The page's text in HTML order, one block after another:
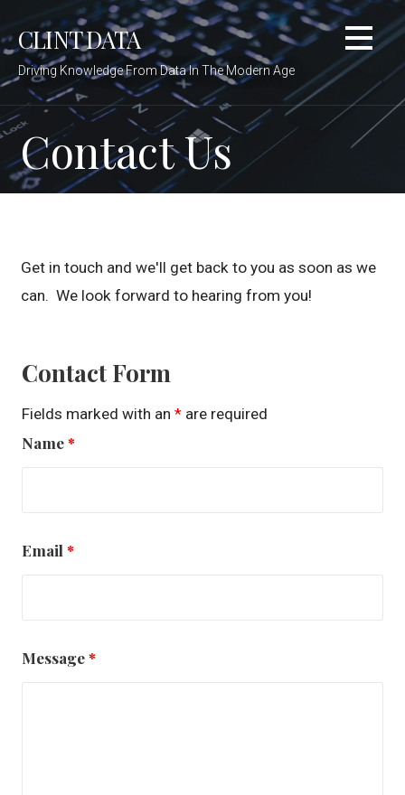
to
content
CLINT DATA
Driving Knowledge From Data In The Modern Age
Contact Us
Get in touch and we'll get back to you as soon as we
can. We look forward to hearing from you!
Contact Form
Fields marked with an *are required
Name*
Email *
Message*